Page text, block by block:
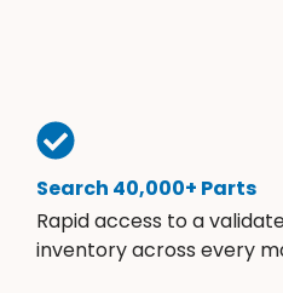
Search 40,000+ Parts
Rapid access to a
inventory across every